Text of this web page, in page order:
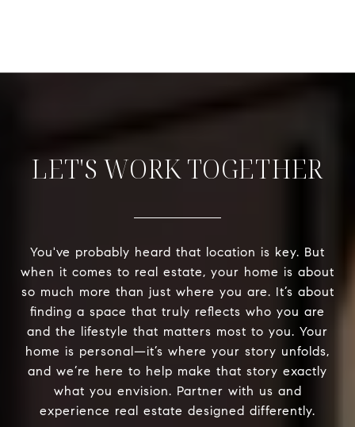
LET'S WORK TOGETHER
You've probably heard that location is key. But
when it comes to real estate, your home is about
so much more than just where you are. It’s about
finding a space that truly reflects who you are
and the lifestyle that matters most to you. Your
home is personal—it’s where your story unfolds,
and we’re here to help make that story exactly
what you envision. Partner with us and
experience real estate designed differently.